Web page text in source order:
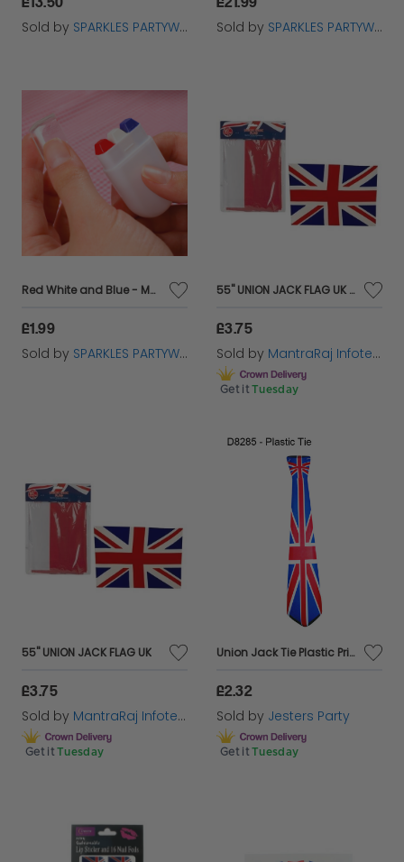
Sold by SPARKLES PARTYWARE Sold by SPARKLES PARTYWARE
Red White and Blue - Make Up Face Paint
£1.99
Sold by SPARKLES PARTYWARE
55'' UNION JACK FLAG UK SPORT BRITISH JUBILEE GREAT BRITAIN PARTY
£3.75
Sold by MantraRaj Infotech LTD.
Get it Tuesday
55'' UNION JACK FLAG UK
£3.75
Sold by MantraRaj Infotech LTD.
Get it Tuesday
Union Jack Tie Plastic Printed with Elastic
£2.32
Sold by Jesters Party
Get it Tuesday